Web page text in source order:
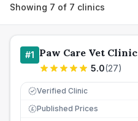
Showing 7 of 7 clinics
#1 Paw Care Vet Clinic
5.0(27)
Verified Clinic
£ Published Prices